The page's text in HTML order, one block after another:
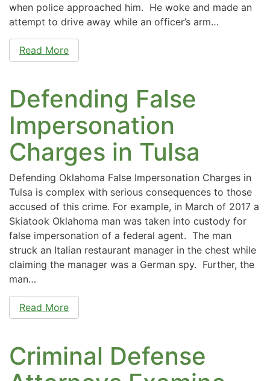
when police approached him. He woke and made an
attempt to drive away while an officer’s arm…
Read More
Defending False
Impersonation
Charges in Tulsa
Defending Oklahoma False Impersonation Charges in
Tulsa is complex with serious consequences to those
accused of this crime. For example, in March of 2017 a
Skiatook Oklahoma man was taken into custody for
false impersonation of a federal agent. The man
struck an Italian restaurant manager in the chest while
claiming the manager was a German spy. Further, the
man…
Read More
Criminal Defense